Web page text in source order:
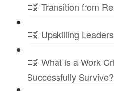
Transition from
Upskilling Leaders
What is a Work
Successfully Survive?